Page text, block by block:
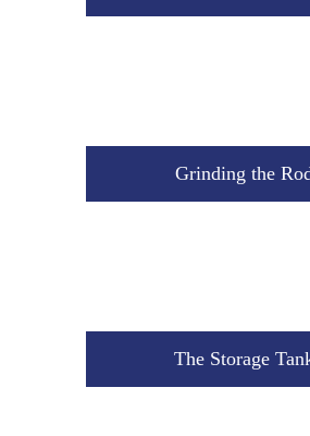
Grinding the
The Storage
The Storage
Under Ground